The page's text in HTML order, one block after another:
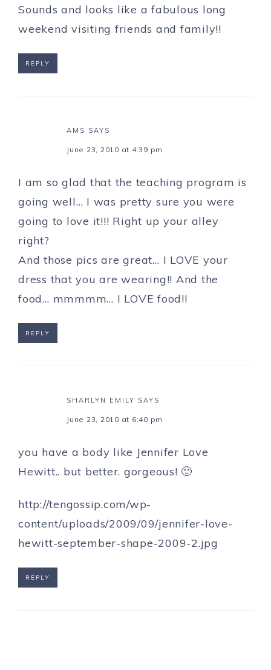
Sounds and looks like a fabulous long
weekend visiting friends and family!!
REPLY
AMS SAYS
June 23, 2010 at 4:39 pm
I am so glad that the teaching program is
going well… I was pretty sure you were
going to love it!!! Right up your alley
right?
And those pics are great… I LOVE your
dress that you are wearing!! And the
food… mmmmm… I LOVE food!!
REPLY
SHARLYN EMILY SAYS
June 23, 2010 at 6:40 pm
you have a body like Jennifer Love
Hewitt.. but better. gorgeous! 🙂
http://tengossip.com/wp-
content/uploads/2009/09/jennifer-love-
hewitt-september-shape-2009-2.jpg
REPLY